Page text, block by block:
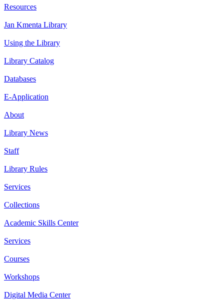
Resources
Jan Kmenta Library
Using the Library
Library Catalog
Databases
E-Application
About
Library News
Staff
Library Rules
Services
Collections
Academic Skills Center
Services
Courses
Workshops
Digital Media Center